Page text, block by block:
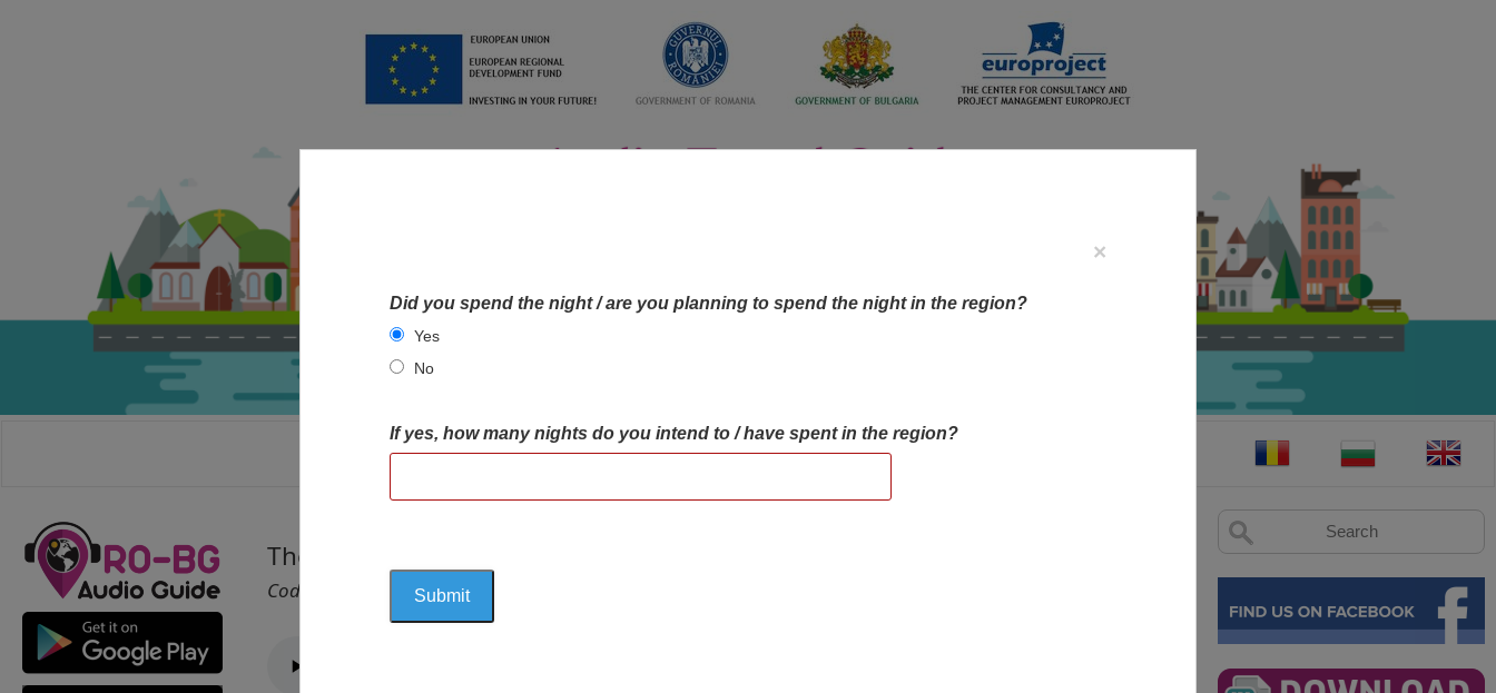
HOME OBJECTIVES MAP OBJECTIVES
The Rupestral Ensemble Murfatlar, Murfatlar
Cod 1212
×
Did you spend the night / are you planning to spend the night in the region?
Yes
No
If yes, how many nights do you intend to / have spent in the region?